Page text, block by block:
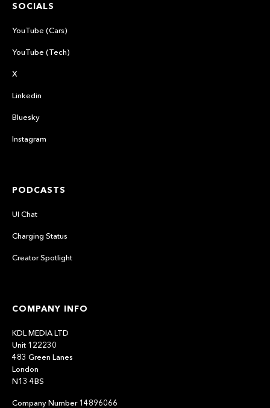
SOCIALS
YouTube (Cars)
YouTube (Tech)
X
Linkedin
Bluesky
Instagram
PODCASTS
UI Chat
Charging Status
Creator Spotlight
COMPANY INFO
KDL MEDIA LTD
Unit 122230
483 Green Lanes
London
N13 4BS
Company Number 14896066